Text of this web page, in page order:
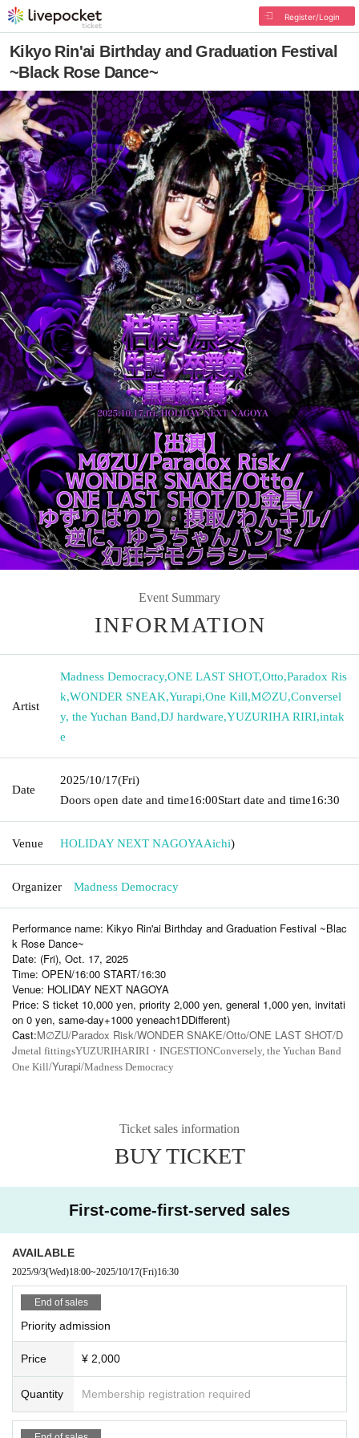
Register/Login
Kikyo Rin'ai Birthday and Graduation Festival
~Black Rose Dance~
Event Summary
INFORMATION
Artist
Madness Democracy,ONE LAST SHOT,Otto,Paradox Ris
k,WONDER SNEAK,Yurapi,One Kill,M∅ZU,Conversel
y, the Yuchan Band,DJ hardware,YUZURIHA RIRI,intak
e
Date
2025/10/17(Fri)
Doors open date and time16:00Start date and time16:30
Venue HOLIDAY NEXT NAGOYAAichi)
Organizer Madness Democracy
Performance name: Kikyo Rin'ai Birthday and Graduation Festival ~Blac
k Rose Dance~
Date: (Fri), Oct. 17, 2025
Time: OPEN/16:00 START/16:30
Venue: HOLIDAY NEXT NAGOYA
Price: S ticket 10,000 yen, priority 2,000 yen, general 1,000 yen, invitati
on 0 yen, same-day+1000 yeneach1DDifferent)
Cast:M∅ZU/Paradox Risk/WONDER SNAKE/Otto/ONE LAST SHOT/D
Jmetal fittingsYUZURIHARIRI・INGESTIONConversely, the Yuchan Band
One Kill/Yurapi/Madness Democracy
Ticket sales information
BUY TICKET
First-come-first-served sales
AVAILABLE
2025/9/3(Wed)18:00~2025/10/17(Fri)16:30
End of sales
Priority admission
Price ¥ 2,000
Quantity Membership registration required